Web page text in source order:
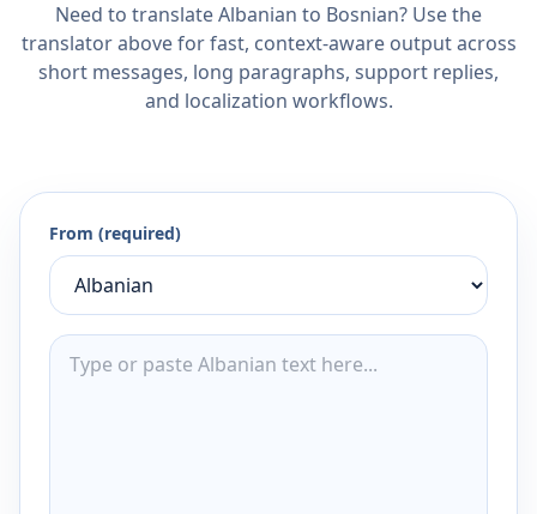
Need to translate Albanian to Bosnian? Use the
translator above for fast, context-aware output across
short messages, long paragraphs, support replies,
and localization workflows.
From (required)